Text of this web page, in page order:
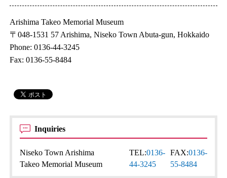
Arishima Takeo Memorial Museum
〒048-1531 57 Arishima, Niseko Town Abuta-gun, Hokkaido
Phone: 0136-44-3245
Fax: 0136-55-8484
Inquiries
Niseko Town Arishima
Takeo Memorial Museum
TEL:0136-
44-3245
FAX:0136-
55-8484